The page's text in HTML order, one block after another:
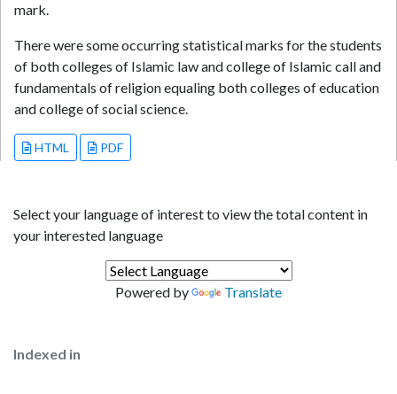
mark.
There were some occurring statistical marks for the students
of both colleges of Islamic law and college of Islamic call and
fundamentals of religion equaling both colleges of education
and college of social science.
HTML PDF
Select your language of interest to view the total content in
your interested language
Powered by Translate
Indexed in